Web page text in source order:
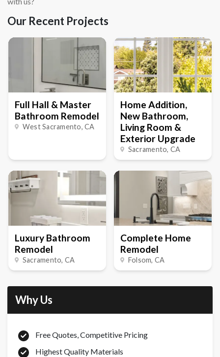
Our Recent Projects
Full Hall & Master
Bathroom Remodel
West Sacramento, CA
Home Addition,
New Bathroom,
Living Room &
Exterior Upgrade
Sacramento, CA
Luxury Bathroom
Remodel
Sacramento, CA
Complete Home
Remodel
Folsom, CA
Why Us
Free Quotes, Competitive Pricing
Highest Quality Materials